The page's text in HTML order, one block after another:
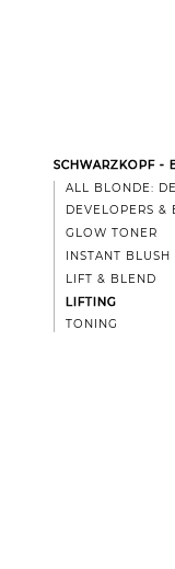
SCHWARZKOPF -
ALL BLONDE:
DEVELOPERS &
GLOW TONER
INSTANT BLUSH
LIFT & BLEND
LIFTING
TONING